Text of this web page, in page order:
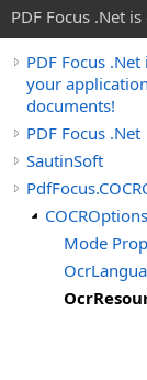
PDF Focus .Net
PDF Focus
your
documents!
PDF Focus .Net
SautinSoft
Mode